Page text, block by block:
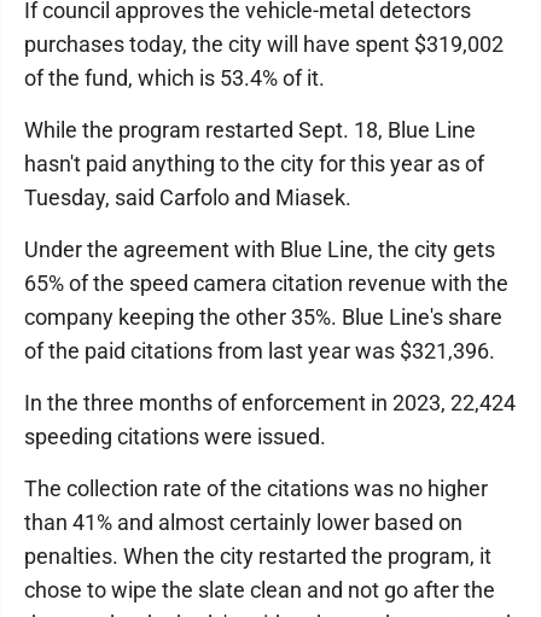
If council approves the vehicle-metal detectors
purchases today, the city will have spent $319,002
of the fund, which is 53.4% of it.
While the program restarted Sept. 18, Blue Line
hasn't paid anything to the city for this year as of
Tuesday, said Carfolo and Miasek.
Under the agreement with Blue Line, the city gets
65% of the speed camera citation revenue with the
company keeping the other 35%. Blue Line's share
of the paid citations from last year was $321,396.
In the three months of enforcement in 2023, 22,424
speeding citations were issued.
The collection rate of the citations was no higher
than 41% and almost certainly lower based on
penalties. When the city restarted the program, it
chose to wipe the slate clean and not go after the